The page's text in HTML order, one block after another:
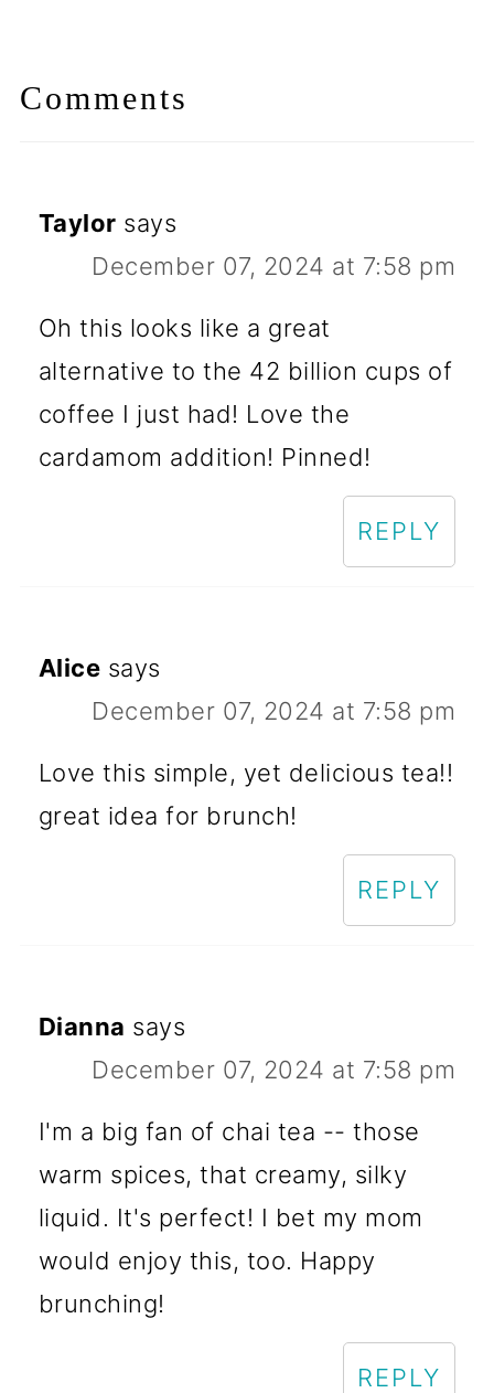
Comments
Taylor says
December 07, 2024 at 7:58 pm
Oh this looks like a great
alternative to the 42 billion cups of
coffee I just had! Love the
cardamom addition! Pinned!
REPLY
Alice says
December 07, 2024 at 7:58 pm
Love this simple, yet delicious tea!!
great idea for brunch!
REPLY
Dianna says
December 07, 2024 at 7:58 pm
I'm a big fan of chai tea -- those
warm spices, that creamy, silky
liquid. It's perfect! I bet my mom
would enjoy this, too. Happy
brunching!
REPLY